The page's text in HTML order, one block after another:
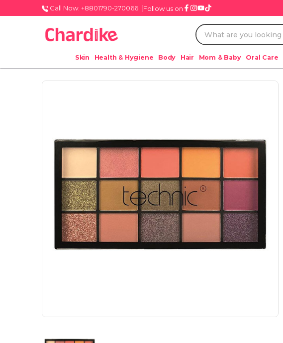
Call Now: +8801790-270066 Follow us on
Skin Health & Hygiene Body Hair Mom & Baby Oral Care